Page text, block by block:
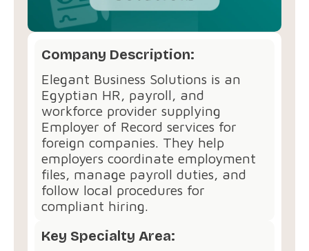
Company Description:
Elegant Business Solutions is an
Egyptian HR, payroll, and
workforce provider supplying
Employer of Record services for
foreign companies. They help
employers coordinate employment
files, manage payroll duties, and
follow local procedures for
compliant hiring.
Key Specialty Area: